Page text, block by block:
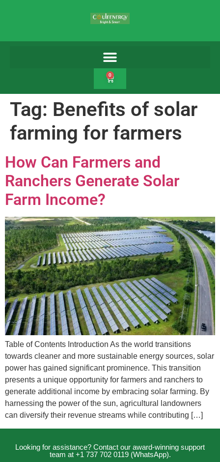
0
Tag: Benefits of solar
farming for farmers
How Can Farmers and
Ranchers Generate Solar
Farm Income?
Table of Contents Introduction As the world transitions
towards cleaner and more sustainable energy sources, solar
power has gained significant prominence. This transition
presents a unique opportunity for farmers and ranchers to
generate additional income by embracing solar farming. By
harnessing the power of the sun, agricultural landowners
can diversify their revenue streams while contributing […]
Looking for assistance? Contact our award-winning support
team at +1 737 702 0119 (WhatsApp).